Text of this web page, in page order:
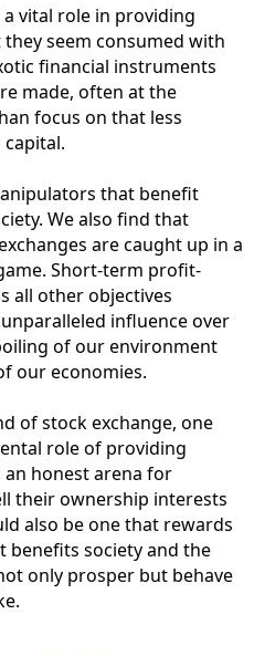
vital role in providing
seem consumed with
financial instruments
made, often at the
focus on that less
that benefit
We also find that
are caught up in a
Short-term profit-
all other objectives
influence over
of our environment
our economies.
of stock exchange, one
role of providing
honest arena for
their ownership interests
also be one that rewards
benefits society and the
only prosper but behave